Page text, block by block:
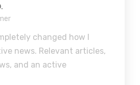
changed how I
news. Relevant articles,
and an active